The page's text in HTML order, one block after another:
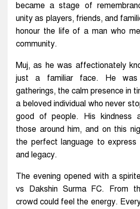
became a stage of
unity as players, friends, and
honour the life of a man who
community.
Muj, as he was affectionately
just a familiar face. He
gatherings, the calm presence in
a beloved individual who never
good of people. His kindness
those around him, and on this
the perfect language to
and legacy.
The evening opened with a
vs Dakshin Surma FC. From
crowd could feel the energy.